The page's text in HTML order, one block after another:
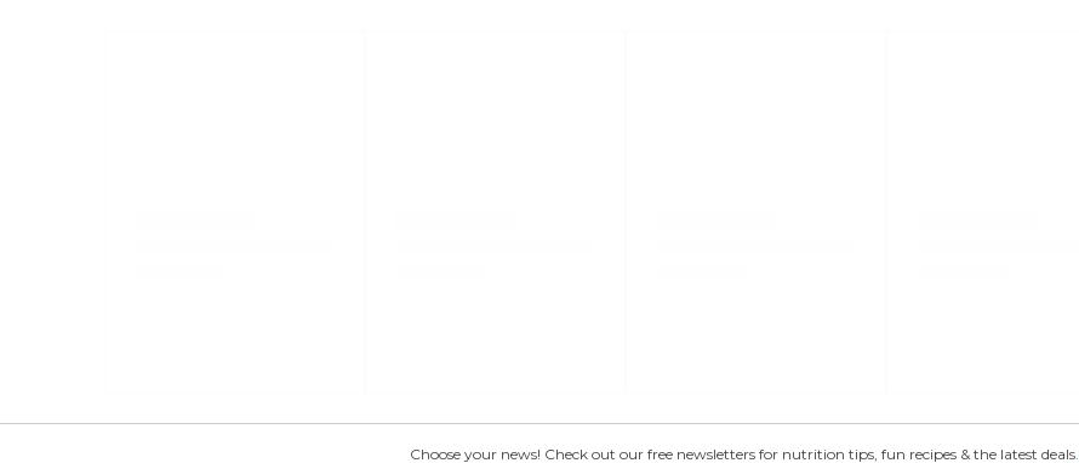
Choose your news! Check out our free newsletters for nutrition tips, fun recipes & the latest deals.